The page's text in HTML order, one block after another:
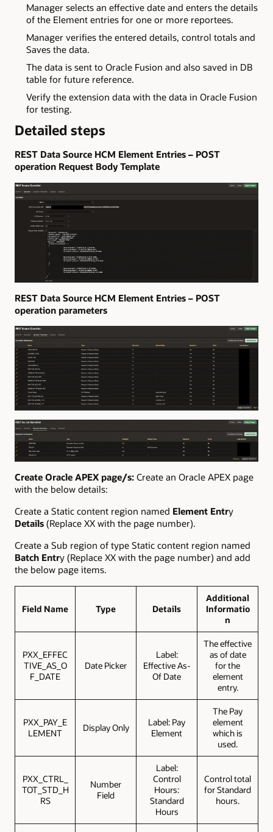
Manager selects an effective date and enters the details
of the Element entries for one or more reportees.
Manager verifies the entered details, control totals and
Saves the data.
The data is sent to Oracle Fusion and also saved in DB
table for future reference.
Verify the extension data with the data in Oracle Fusion
for testing.
Detailed steps
REST Data Source HCM Element Entries – POST
operation Request Body Template
REST Data Source HCM Element Entries – POST
operation parameters
Create Oracle APEX page/s: Create an Oracle APEX page
with the below details:
Create a Static content region named Element Entry
Details (Replace XX with the page number).
Create a Sub region of type Static content region named
Batch Entry (Replace XX with the page number) and add
the below page items.
Field Name Type Details
Additional
Informatio
n
PXX_EFFEC
TIVE_AS_O
F_DATE
Date Picker
Label:
Effective As-
Of Date
The effective
as of date
for the
element
entry.
PXX_PAY_E
LEMENT
Display Only
Label: Pay
Element
The Pay
element
which is
used.
PXX_CTRL_
TOT_STD_H
RS
Number
Field
Label:
Control
Hours:
Standard
Hours
Control total
for Standard
hours.